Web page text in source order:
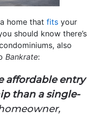
a home that fits your
should know there’s
also
Bankrate:
affordable entry
than a single-